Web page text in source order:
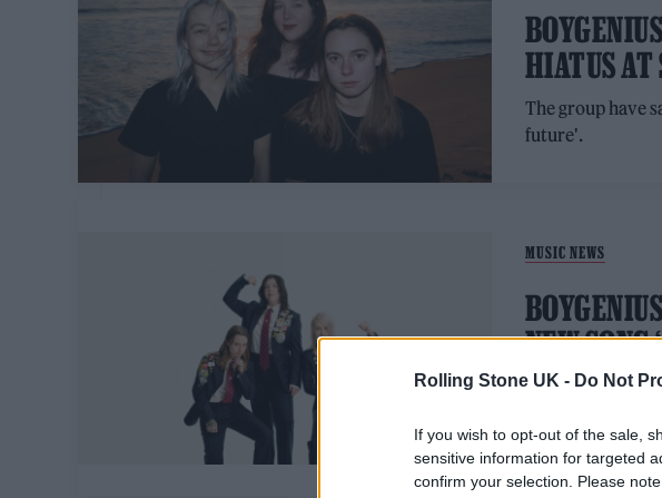
Rolling Stone UK - Do Not
If you wish to opt-out of the sale,
sensitive information for targeted
confirm your selection. Please
HIATUS AT
The group have
future'.
MUSIC NEWS
NEW
BOSTON
month